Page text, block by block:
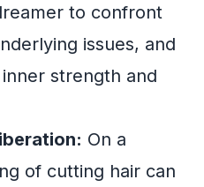
to confront
issues, and
strength and
On a
of cutting hair can